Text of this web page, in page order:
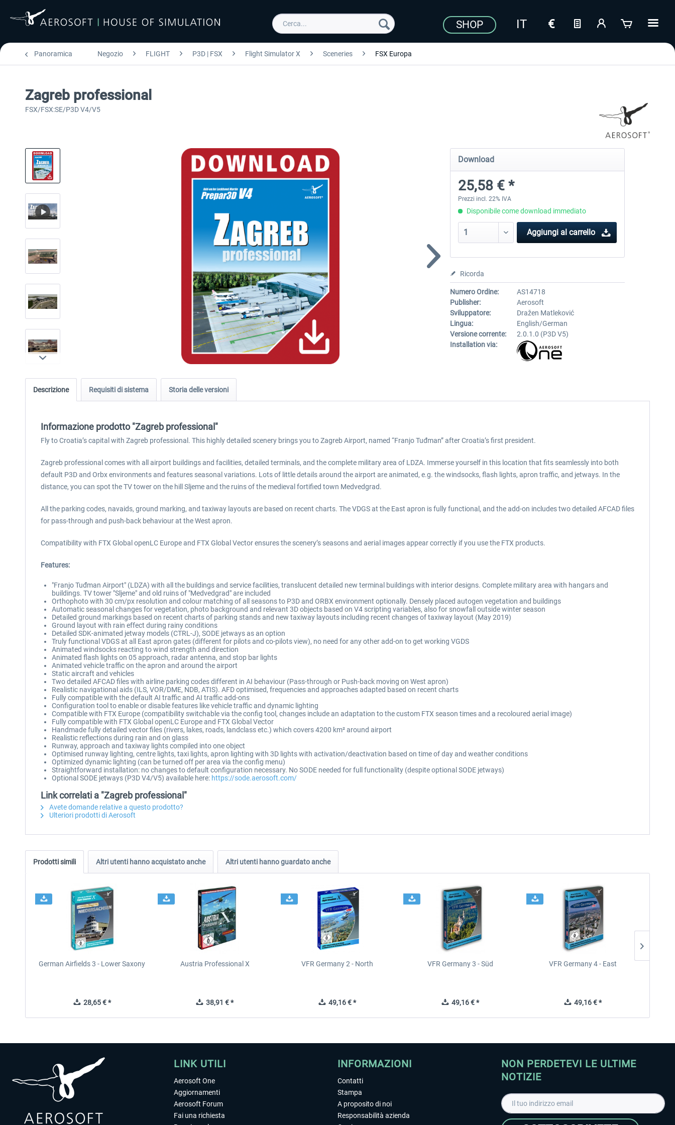
SHOP
Panoramica Negozio FLIGHT P3D | FSX Flight Simulator X Sceneries FSX Europa
Zagreb professional
FSX/FSX:SE/P3D V4/V5
Download
25,58 € *
Prezzi incl. 22% IVA
Disponibile come download immediato
Aggiungi al carrello
Ricorda
Numero Ordine:
AS14718
Publisher:
Aerosoft
Sviluppatore:
Dražen Matleković
Lingua:
English/German
Versione corrente:
2.0.1.0 (P3D V5)
Installation via:
Descrizione Requisiti di sistema Storia delle versioni
Informazione prodotto "Zagreb professional"
Fly to Croatia’s capital with Zagreb professional. This highly detailed scenery brings you to Zagreb Airport, named “Franjo Tuđman” after Croatia’s first president.
Zagreb professional comes with all airport buildings and facilities, detailed terminals, and the complete military area of LDZA. Immerse yourself in this location that fits seamlessly into both
default P3D and Orbx environments and features seasonal variations. Lots of little details around the airport are animated, e.g. the windsocks, flash lights, apron traffic, and jetways. In the
distance, you can spot the TV tower on the hill Sljeme and the ruins of the medieval fortified town Medvedgrad.
All the parking codes, navaids, ground marking, and taxiway layouts are based on recent charts. The VDGS at the East apron is fully functional, and the add-on includes two detailed AFCAD files
for pass-through and push-back behaviour at the West apron.
Compatibility with FTX Global openLC Europe and FTX Global Vector ensures the scenery’s seasons and aerial images appear correctly if you use the FTX products.
Features:
"Franjo Tuđman Airport" (LDZA) with all the buildings and service facilities, translucent detailed new terminal buildings with interior designs. Complete military area with hangars and
buildings. TV tower "Sljeme" and old ruins of "Medvedgrad" are included
Orthophoto with 30 cm/px resolution and colour matching of all seasons to P3D and ORBX environment optionally. Densely placed autogen vegetation and buildings
Automatic seasonal changes for vegetation, photo background and relevant 3D objects based on V4 scripting variables, also for snowfall outside winter season
Detailed ground markings based on recent charts of parking stands and new taxiway layouts including recent changes of taxiway layout (May 2019)
Ground layout with rain effect during rainy conditions
Detailed SDK-animated jetway models (CTRL-J), SODE jetways as an option
Truly functional VDGS at all East apron gates (different for pilots and co-pilots view), no need for any other add-on to get working VGDS
Animated windsocks reacting to wind strength and direction
Animated flash lights on 05 approach, radar antenna, and stop bar lights
Animated vehicle traffic on the apron and around the airport
Static aircraft and vehicles
Two detailed AFCAD files with airline parking codes different in AI behaviour (Pass-through or Push-back moving on West apron)
Realistic navigational aids (ILS, VOR/DME, NDB, ATIS). AFD optimised, frequencies and approaches adapted based on recent charts
Fully compatible with the default AI traffic and AI traffic add-ons
Configuration tool to enable or disable features like vehicle traffic and dynamic lighting
Compatible with FTX Europe (compatibility switchable via the config tool, changes include an adaptation to the custom FTX season times and a recoloured aerial image)
Fully compatible with FTX Global openLC Europe and FTX Global Vector
Handmade fully detailed vector files (rivers, lakes, roads, landclass etc.) which covers 4200 km² around airport
Realistic reflections during rain and on glass
Runway, approach and taxiway lights compiled into one object
Optimised runway lighting, centre lights, taxi lights, apron lighting with 3D lights with activation/deactivation based on time of day and weather conditions
Optimized dynamic lighting (can be turned off per area via the config menu)
Straightforward installation: no changes to default configuration necessary. No SODE needed for full functionality (despite optional SODE jetways)
Optional SODE jetways (P3D V4/V5) available here: https://sode.aerosoft.com/
Link correlati a "Zagreb professional"
Avete domande relative a questo prodotto?
Ulteriori prodotti di Aerosoft
Prodotti simili Altri utenti hanno acquistato anche Altri utenti hanno guardato anche
German Airfields 3 - Lower Saxony
28,65 € *
Austria Professional X
38,91 € *
VFR Germany 2 - North
49,16 € *
VFR Germany 3 - Süd
49,16 € *
VFR Germany 4 - East
49,16 € *
LINK UTILI
Aerosoft One
Aggiornamenti
Aerosoft Forum
Fai una richiesta
INFORMAZIONI
Contatti
Stampa
A proposito di noi
Responsabilità azienda
NON PERDETEVI LE ULTIME
NOTIZIE